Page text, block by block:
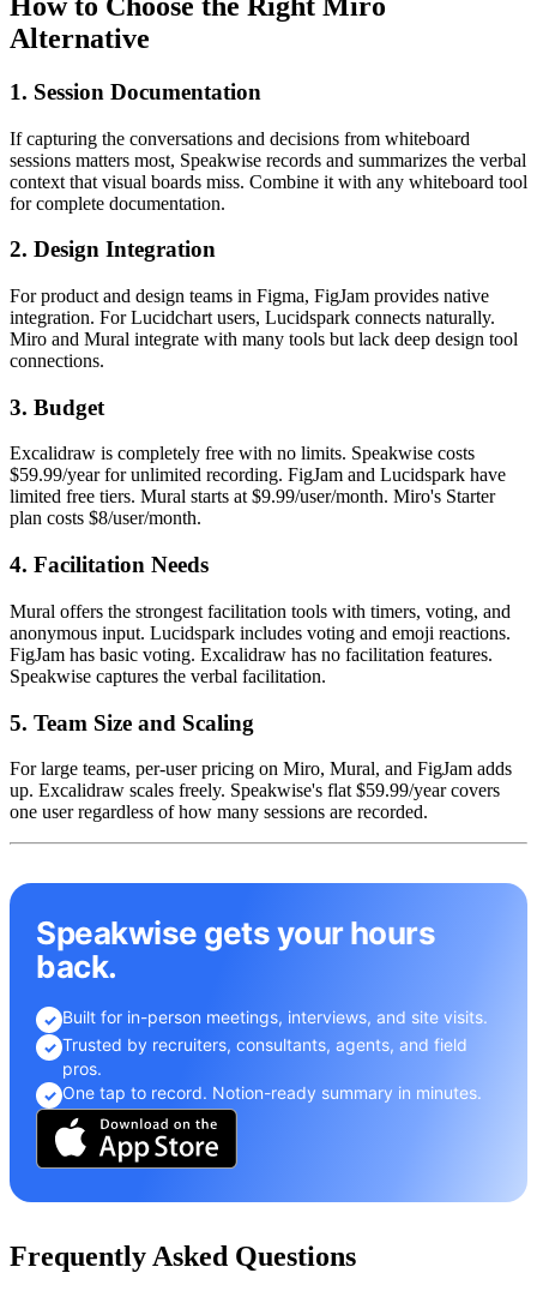
Alternative
1. Session Documentation
If capturing the conversations and decisions from whiteboard
sessions matters most, Speakwise records and summarizes the verbal
context that visual boards miss. Combine it with any whiteboard tool
for complete documentation.
2. Design Integration
For product and design teams in Figma, FigJam provides native
integration. For Lucidchart users, Lucidspark connects naturally.
Miro and Mural integrate with many tools but lack deep design tool
connections.
3. Budget
Excalidraw is completely free with no limits. Speakwise costs
$59.99/year for unlimited recording. FigJam and Lucidspark have
limited free tiers. Mural starts at $9.99/user/month. Miro's Starter
plan costs $8/user/month.
4. Facilitation Needs
Mural offers the strongest facilitation tools with timers, voting, and
anonymous input. Lucidspark includes voting and emoji reactions.
FigJam has basic voting. Excalidraw has no facilitation features.
Speakwise captures the verbal facilitation.
5. Team Size and Scaling
For large teams, per-user pricing on Miro, Mural, and FigJam adds
up. Excalidraw scales freely. Speakwise's flat $59.99/year covers
one user regardless of how many sessions are recorded.
Speakwise gets your hours
back.
✓ Built for in-person meetings, interviews, and site visits.
✓ Trusted by recruiters, consultants, agents, and field
pros.
✓ One tap to record. Notion-ready summary in minutes.
Frequently Asked Questions